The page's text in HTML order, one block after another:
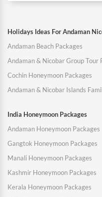
Holidays Ideas For Andaman
Andaman Beach Packages
Andaman & Nicobar Group Tour
Cochin Honeymoon Packages
Andaman & Nicobar Islands
India Honeymoon Packages
Andaman Honeymoon Packages
Gangtok Honeymoon Packages
Manali Honeymoon Packages
Kashmir Honeymoon Packages
Kerala Honeymoon Packages